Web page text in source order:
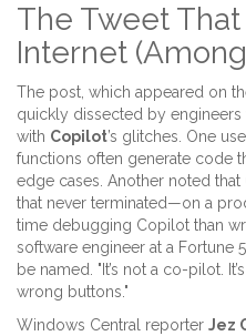
The Tweet
Internet
The post, which appeared on
quickly dissected by engineers
with Copilot’s glitches. One
functions often generate code
edge cases. Another noted
that never terminated—on a
time debugging Copilot than
software engineer at a Fortune
be named. "It’s not a co-pilot.
wrong buttons."
Windows Central reporter Jez